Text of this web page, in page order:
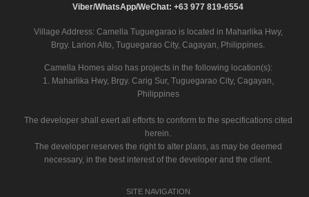
Viber/WhatsApp/WeChat: +63 977 819-6554
Village Address: Camella Tuguegarao is located in Maharlika Hwy,
Brgy. Larion Alto, Tuguegarao City, Cagayan, Philippines.
Camella Homes also has projects in the following location(s):
1. Maharlika Hwy, Brgy. Carig Sur, Tuguegarao City, Cagayan,
Philippines
The developer shall exert all efforts to conform to the specifications cited
herein.
The developer reserves the right to alter plans, as may be deemed
necessary, in the best interest of the developer and the client.
SITE NAVIGATION